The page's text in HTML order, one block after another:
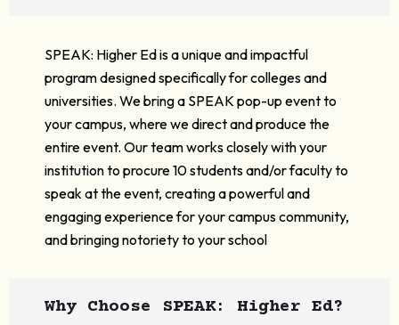
SPEAK: Higher Ed is a unique and impactful
program designed specifically for colleges and
universities. We bring a SPEAK pop-up event to
your campus, where we direct and produce the
entire event. Our team works closely with your
institution to procure 10 students and/or faculty to
speak at the event, creating a powerful and
engaging experience for your campus community,
and bringing notoriety to your school
Why Choose SPEAK: Higher Ed?